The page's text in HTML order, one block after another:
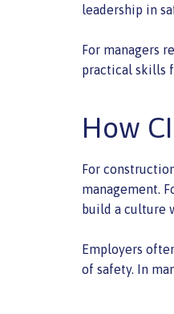
leadership in
For managers
practical skills
How
For
management.
build a culture
Employers
of safety. In